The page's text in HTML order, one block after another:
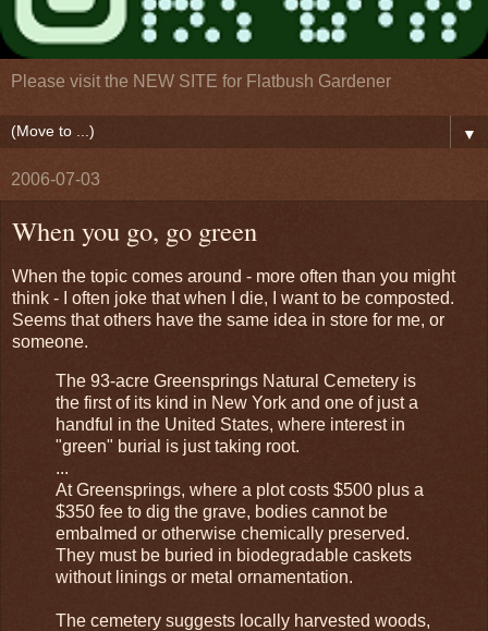
Please visit the NEW SITE for Flatbush Gardener
▼
2006-07-03
When you go, go green
When the topic comes around - more often than you might
think - I often joke that when I die, I want to be composted.
Seems that others have the same idea in store for me, or
someone.
The 93-acre Greensprings Natural Cemetery is
the first of its kind in New York and one of just a
handful in the United States, where interest in
"green" burial is just taking root.
...
At Greensprings, where a plot costs $500 plus a
$350 fee to dig the grave, bodies cannot be
embalmed or otherwise chemically preserved.
They must be buried in biodegradable caskets
without linings or metal ornamentation.
The cemetery suggests locally harvested woods,